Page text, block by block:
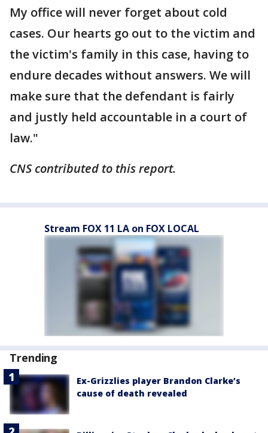
My office will never forget about cold
cases. Our hearts go out to the victim and
the victim's family in this case, having to
endure decades without answers. We will
make sure that the defendant is fairly
and justly held accountable in a court of
law."
CNS contributed to this report.
Stream FOX 11 LA on FOX LOCAL
Trending
Ex-Grizzlies player Brandon Clarke’s
cause of death revealed